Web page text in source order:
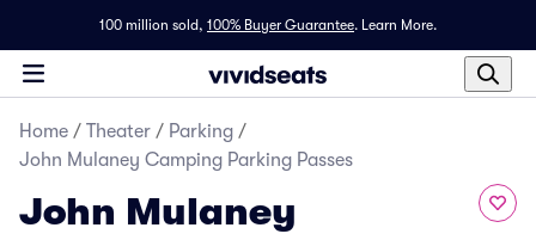
100 million sold, 100% Buyer Guarantee. Learn More.
Home / Theater / Parking /
John Mulaney Camping Parking Passes
John Mulaney